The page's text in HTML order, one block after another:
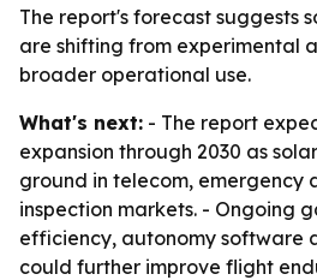
The report's forecast suggests
are shifting from experimental
broader operational use.
What's next: - The report
expansion through 2030 as
ground in telecom, emergency
inspection markets. - Ongoing
efficiency, autonomy software
could further improve flight